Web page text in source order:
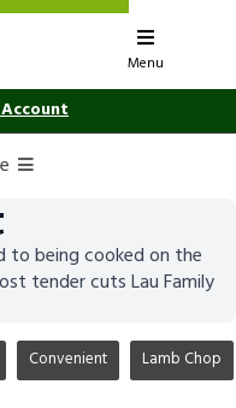
Menu
to being cooked on the
tender cuts Lau Family
Convenient Lamb Chop